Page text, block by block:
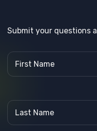
Submit your questions